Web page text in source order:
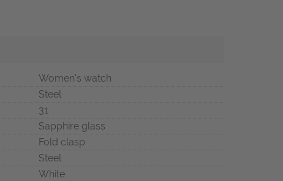
Women's watch
Steel
31
Sapphire glass
Fold clasp
Steel
White